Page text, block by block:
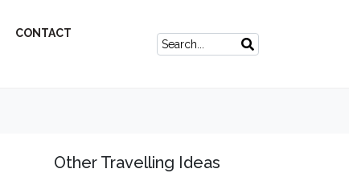
CONTACT
Other Travelling Ideas